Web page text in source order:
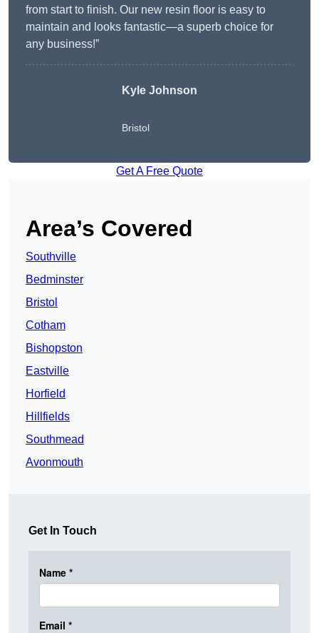
from start to finish. Our new resin floor is easy to
maintain and looks fantastic—a superb choice for
any business!”
Kyle Johnson
Bristol
Get A Free Quote
Area’s Covered
Southville
Bedminster
Bristol
Cotham
Bishopston
Eastville
Horfield
Hillfields
Southmead
Avonmouth
Get In Touch